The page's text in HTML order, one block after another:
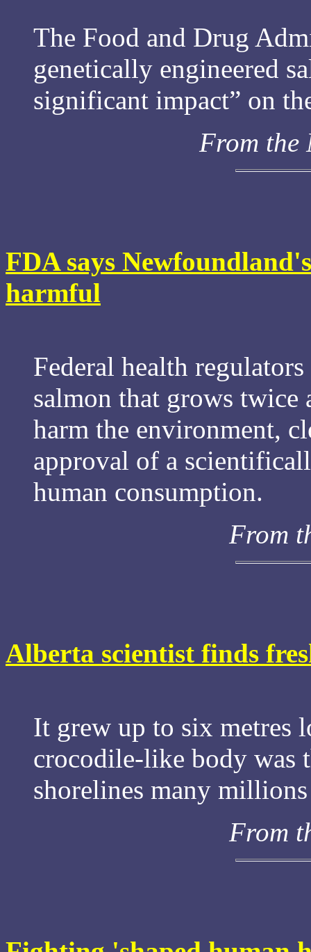
The Food and Drug
genetically engineered
significant impact” on
From the
FDA says
harmful
Federal health
salmon that grows twice
harm the environment,
approval of a
human consumption.
From
Alberta scientist finds
It grew up to six metres
crocodile-like body was
shorelines many
From